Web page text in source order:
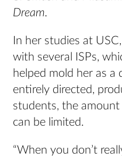
Dream.
In her studies at
with several ISPs,
helped mold her as a
entirely directed,
students, the
can be limited.
“When you don’t